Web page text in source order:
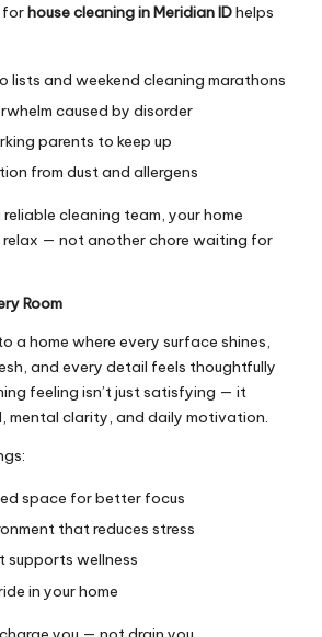
forhouse cleaning in Meridian IDhelps
lists and weekend cleaning marathons
caused by disorder
parents to keep up
from dust and allergens
cleaning team, your home
relax — not another chore waiting for
Room
a home where every surface shines,
and every detail feels thoughtfully
feeling isn’t just satisfying — it
mental clarity, and daily motivation.
space for better focus
that reduces stress
supports wellness
in your home